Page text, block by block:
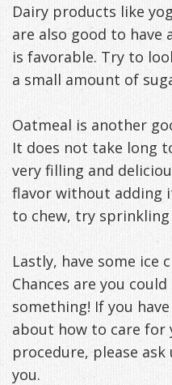
Dairy products like
are also good to have
is favorable. Try to
a small amount of
Oatmeal is another
It does not take long
very filling and
flavor without adding
to chew, try
Lastly, have some ice
Chances are you
something! If you
about how to care for
procedure, please
you.